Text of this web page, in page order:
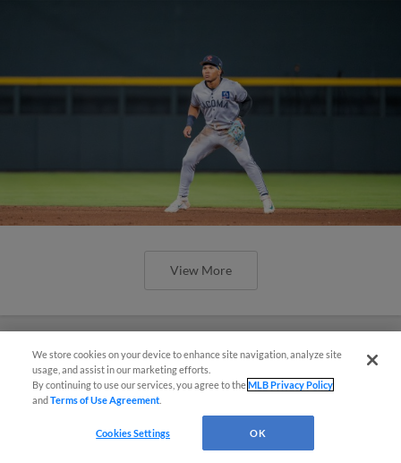
View More
We store cookies on your device to enhance site navigation, analyze site
usage, and assist in our marketing efforts.
By continuing to use our services, you agree to theMLB Privacy Policy
andTerms of Use Agreement
Cookies Settings OK
Simple Search and Purchase!